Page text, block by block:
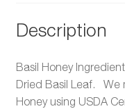
Description
Basil Honey
Dried Basil Leaf. We
Honey using USDA